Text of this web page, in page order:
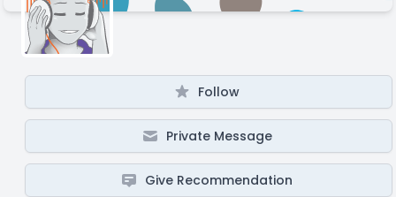
Follow
Private Message
Give Recommendation